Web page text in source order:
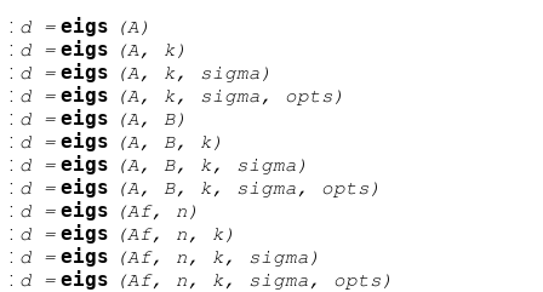
: d= eigs (A )
: d= eigs (A , k)
: d= eigs (A , k, sigma )
: d= eigs (A , k, sigma , opts )
: d= eigs (A , B)
: d= eigs (A , B, k)
: d= eigs (A , B, k, sigma )
: d= eigs (A , B, k, sigma , opts )
: d= eigs (Af, n )
: d= eigs (Af, n , k)
: d= eigs (Af, n , k, sigma )
: d= eigs (Af, n , k, sigma , opts )